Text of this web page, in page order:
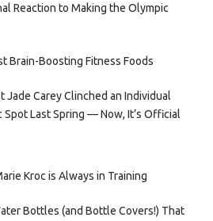
Reaction to Making the Olympic
Brain-Boosting Fitness Foods
Jade Carey Clinched an Individual
Spot Last Spring — Now, It’s Official
Kroc is Always in Training
Bottles (and Bottle Covers!) That